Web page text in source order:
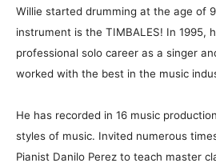
Willie started drumming at the age of
instrument is the TIMBALES! In 1995,
professional solo career as a singer
worked with the best in the music
He has recorded in 16 music
styles of music. Invited numerous
Pianist Danilo Perez to teach master